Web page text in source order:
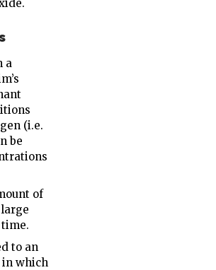
a
(i.e.
be
of
to an
in which